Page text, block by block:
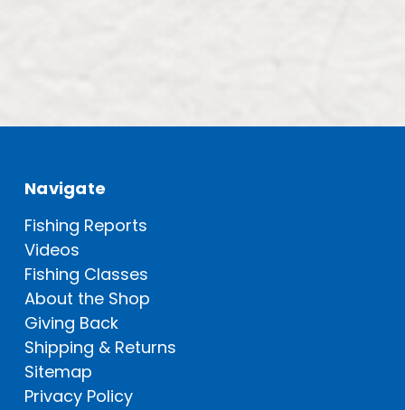
Navigate
Fishing Reports
Videos
Fishing Classes
About the Shop
Giving Back
Shipping & Returns
Sitemap
Privacy Policy